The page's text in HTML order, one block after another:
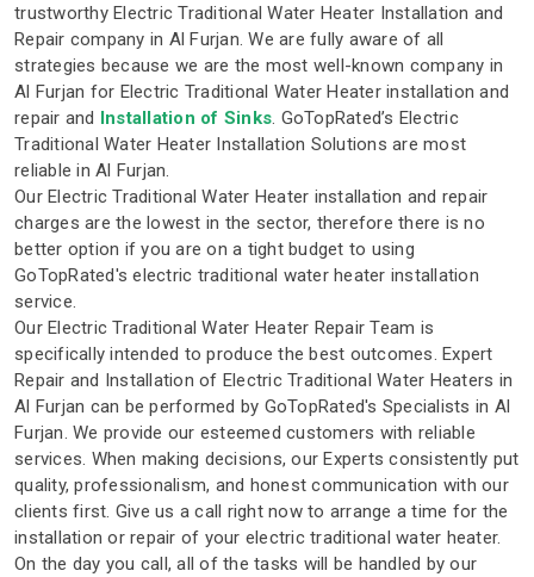
trustworthy Electric Traditional Water Heater Installation and
Repair company in Al Furjan. We are fully aware of all
strategies because we are the most well-known company in
Al Furjan for Electric Traditional Water Heater installation and
repair and
Installation of Sinks. GoTopRated’s Electric
Traditional Water Heater Installation Solutions are most
reliable in Al Furjan.
Our Electric Traditional Water Heater installation and repair
charges are the lowest in the sector, therefore there is no
better option if you are on a tight budget to using
GoTopRated's electric traditional water heater installation
service.
Our Electric Traditional Water Heater Repair Team is
specifically intended to produce the best outcomes. Expert
Repair and Installation of Electric Traditional Water Heaters in
Al Furjan can be performed by GoTopRated's Specialists in Al
Furjan. We provide our esteemed customers with reliable
services. When making decisions, our Experts consistently put
quality, professionalism, and honest communication with our
clients first. Give us a call right now to arrange a time for the
installation or repair of your electric traditional water heater.
On the day you call, all of the tasks will be handled by our